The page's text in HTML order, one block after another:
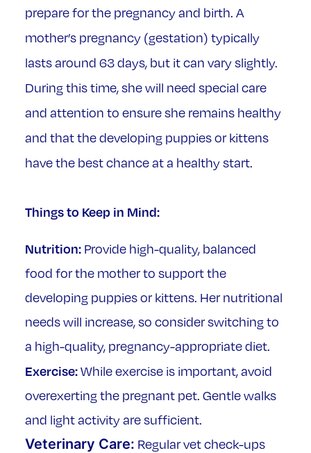
prepare for the pregnancy and birth. A
mother’s pregnancy (gestation) typically
lasts around 63 days, but it can vary slightly.
During this time, she will need special care
and attention to ensure she remains healthy
and that the developing puppies or kittens
have the best chance at a healthy start.
Things to Keep in Mind:
Nutrition: Provide high-quality, balanced
food for the mother to support the
developing puppies or kittens. Her nutritional
needs will increase, so consider switching to
a high-quality, pregnancy-appropriate diet.
Exercise:While exercise is important, avoid
overexerting the pregnant pet. Gentle walks
and light activity are sufficient.
Veterinary Care: Regular vet check-ups